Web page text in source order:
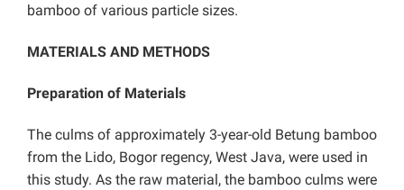
bamboo of various particle sizes.
MATERIALS AND METHODS
Preparation of Materials
The culms of approximately 3-year-old Betung bamboo
from the Lido, Bogor regency, West Java, were used in
this study. As the raw material, the bamboo culms were